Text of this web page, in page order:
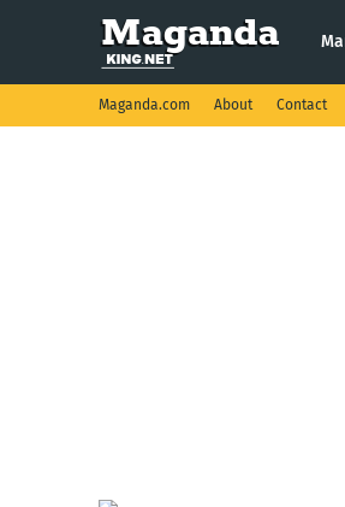
Maganda.com About Contact